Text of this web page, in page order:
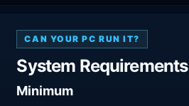
CAN YOUR PC RUN IT?
System Requirements
Minimum